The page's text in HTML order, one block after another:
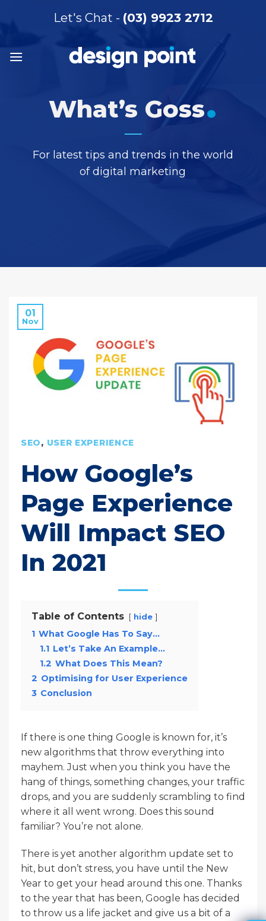
Let's Chat - (03) 9923 2712
What’s Goss.
For latest tips and trends in the world
of digital marketing
01
Nov
SEO, USER EXPERIENCE
How Google’s
Page Experience
Will Impact SEO
In 2021
Table of Contents hide
1 What Google Has To Say…
1.1 Let’s Take An Example…
1.2 What Does This Mean?
2 Optimising for User Experience
3 Conclusion
If there is one thing Google is known for, it’s
new algorithms that throw everything into
mayhem. Just when you think you have the
hang of things, something changes, your traffic
drops, and you are suddenly scrambling to find
where it all went wrong. Does this sound
familiar? You’re not alone.
There is yet another algorithm update set to
hit, but don’t stress, you have until the New
Year to get your head around this one. Thanks
to the year that has been, Google has decided
to throw us a life jacket and give us a bit of a